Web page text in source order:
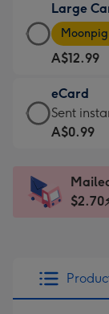
A$9.99
-
For
the
little
messages
-
x
185
Large
Large
Card
-
A$12.99
-
Moonpig
favourite
205
A$12.99
eCard
eCard
-
Sent
instantly
Sent
A$0.99